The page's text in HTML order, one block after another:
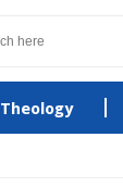
Theology